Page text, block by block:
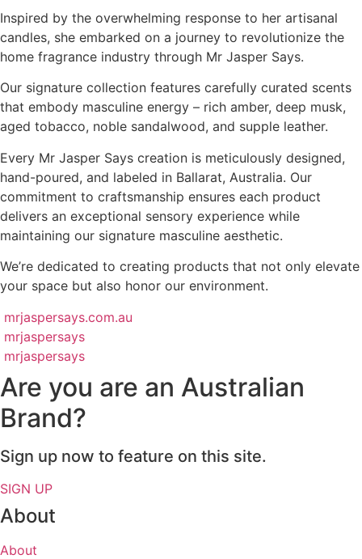
Inspired by the overwhelming response to her artisanal
candles, she embarked on a journey to revolutionize the
home fragrance industry through Mr Jasper Says.
Our signature collection features carefully curated scents
that embody masculine energy – rich amber, deep musk,
aged tobacco, noble sandalwood, and supple leather.
Every Mr Jasper Says creation is meticulously designed,
hand-poured, and labeled in Ballarat, Australia. Our
commitment to craftsmanship ensures each product
delivers an exceptional sensory experience while
maintaining our signature masculine aesthetic.
We’re dedicated to creating products that not only elevate
your space but also honor our environment.
mrjaspersays.com.au
mrjaspersays
mrjaspersays
Are you are an Australian
Brand?
Sign up now to feature on this site.
SIGN UP
About
About